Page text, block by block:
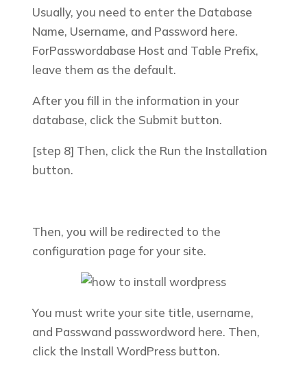
Usually, you need to enter the Database
Name, Username, and Password here.
ForPasswordabase Host and Table Prefix,
leave them as the default.
After you fill in the information in your
database, click the Submit button.
[step 8] Then, click the Run the Installation
button.
Then, you will be redirected to the
configuration page for your site.
You must write your site title, username,
and Passwand passwordword here. Then,
click the Install WordPressbutton.